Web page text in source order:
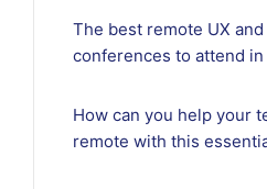
The best remote UX
conferences to attend
How can you help your
remote with this